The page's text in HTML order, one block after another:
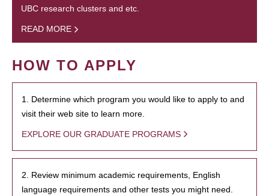
UBC research clusters and etc.
READ MORE
HOW TO APPLY
1. Determine which program you would like to apply to and
visit their web site to learn more.
EXPLORE OUR GRADUATE PROGRAMS
2. Review minimum academic requirements, English
language requirements and other tests you might need.